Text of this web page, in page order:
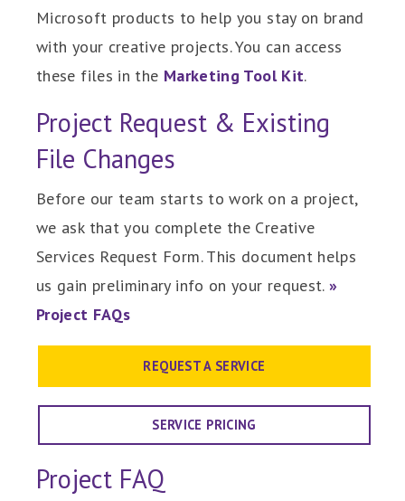
Microsoft products to help you stay on brand
with your creative projects. You can access
these files in the Marketing Tool Kit.
Project Request & Existing
File Changes
Before our team starts to work on a project,
we ask that you complete the Creative
Services Request Form. This document helps
us gain preliminary info on your request.»
Project FAQs
REQUEST A SERVICE
SERVICE PRICING
Project FAQ